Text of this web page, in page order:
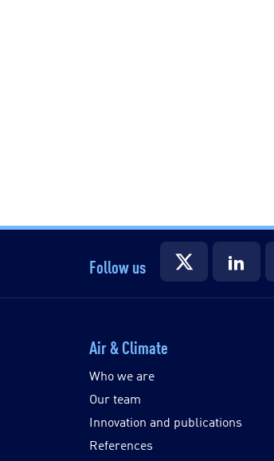
Follow us
Air & Climate
Who we are
Our team
Innovation and publications
References